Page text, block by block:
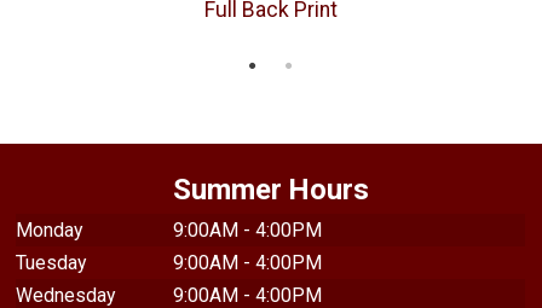
Full Back Print
Summer Hours
Monday
9:00AM - 4:00PM
Tuesday
9:00AM - 4:00PM
Wednesday
9:00AM - 4:00PM